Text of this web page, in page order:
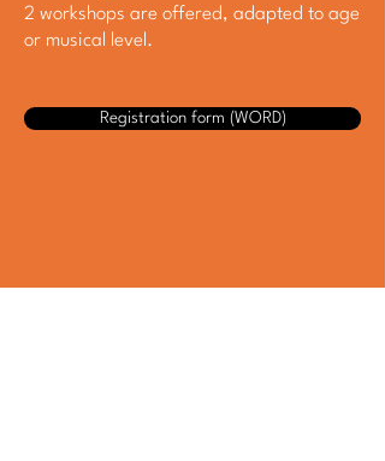
2 workshops are offered, adapted to age
or musical level.
Registration form (WORD)